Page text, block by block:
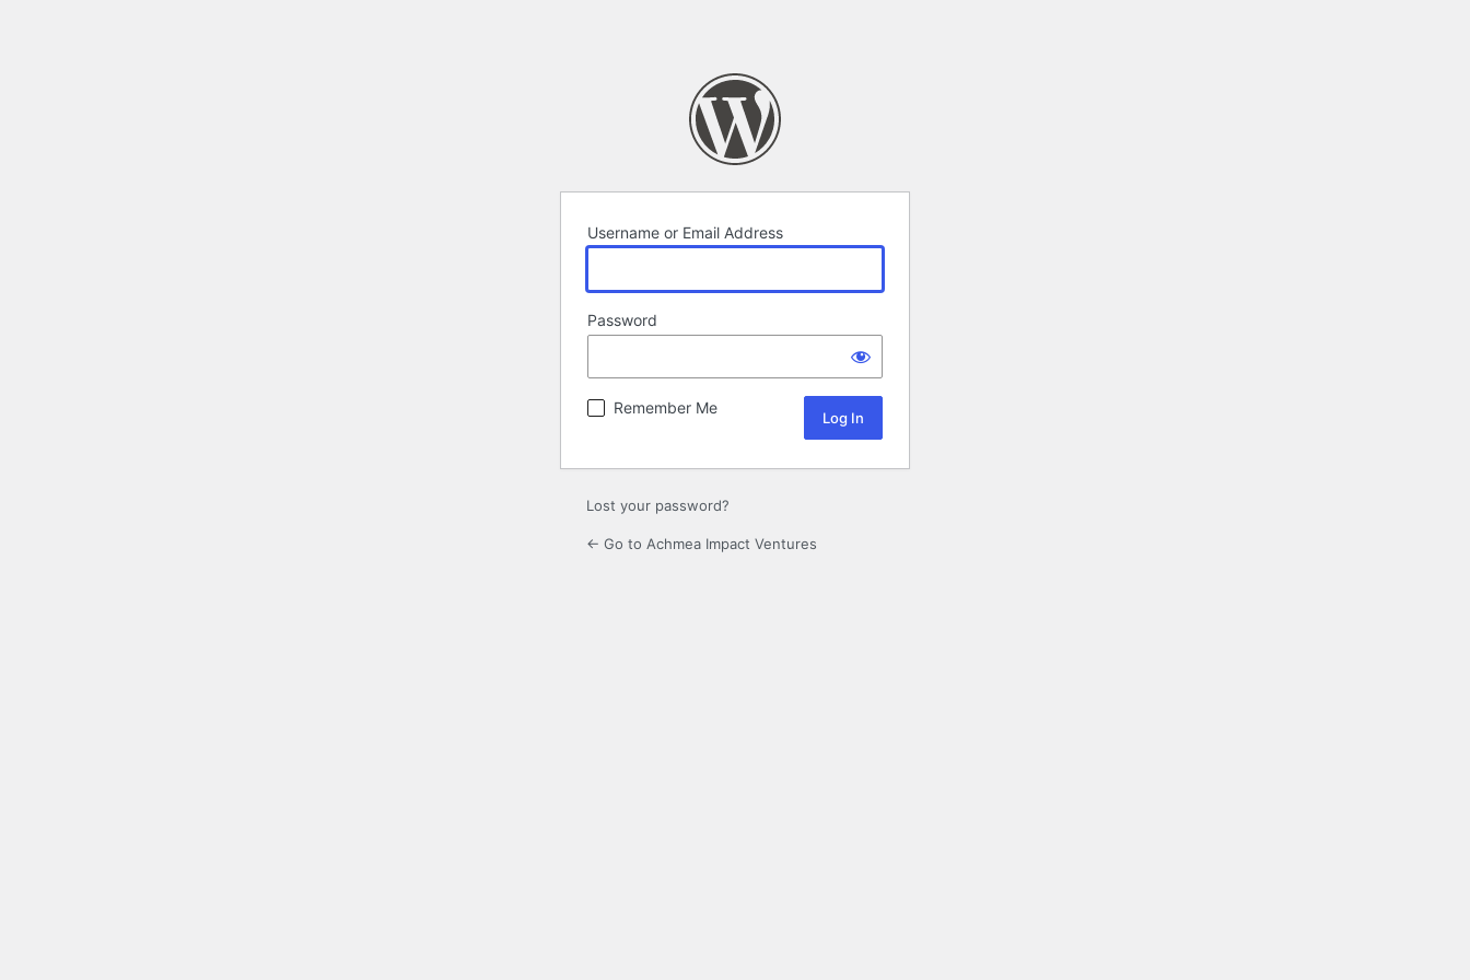
Username or Email Address
Password
Remember Me
Lost your password?
← Go to Achmea Impact Ventures